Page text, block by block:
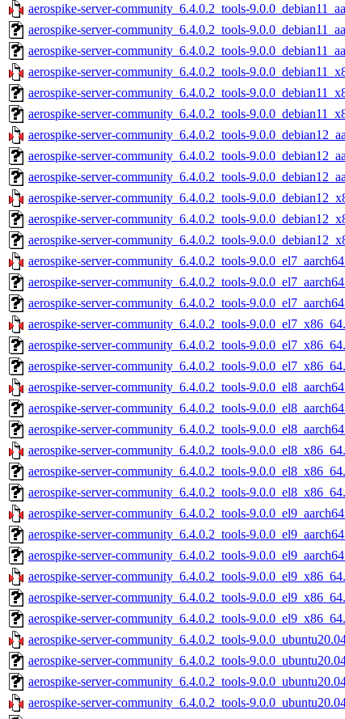
aerospike-server-community_6.4.0.2_tools-
aerospike-server-community_6.4.0.2_tools-
aerospike-server-community_6.4.0.2_tools-
aerospike-server-community_6.4.0.2_tools-
aerospike-server-community_6.4.0.2_tools-
aerospike-server-community_6.4.0.2_tools-
aerospike-server-community_6.4.0.2_tools-
aerospike-server-community_6.4.0.2_tools-
aerospike-server-community_6.4.0.2_tools-
aerospike-server-community_6.4.0.2_tools-
aerospike-server-community_6.4.0.2_tools-
aerospike-server-community_6.4.0.2_tools-
aerospike-server-community_6.4.0.2_tools-
aerospike-server-community_6.4.0.2_tools-
aerospike-server-community_6.4.0.2_tools-
aerospike-server-community_6.4.0.2_tools-
aerospike-server-community_6.4.0.2_tools-
aerospike-server-community_6.4.0.2_tools-
aerospike-server-community_6.4.0.2_tools-
aerospike-server-community_6.4.0.2_tools-
aerospike-server-community_6.4.0.2_tools-
aerospike-server-community_6.4.0.2_tools-
aerospike-server-community_6.4.0.2_tools-
aerospike-server-community_6.4.0.2_tools-
aerospike-server-community_6.4.0.2_tools-
aerospike-server-community_6.4.0.2_tools-
aerospike-server-community_6.4.0.2_tools-
aerospike-server-community_6.4.0.2_tools-
aerospike-server-community_6.4.0.2_tools-
aerospike-server-community_6.4.0.2_tools-
aerospike-server-community_6.4.0.2_tools-
aerospike-server-community_6.4.0.2_tools-
aerospike-server-community_6.4.0.2_tools-
aerospike-server-community_6.4.0.2_tools-